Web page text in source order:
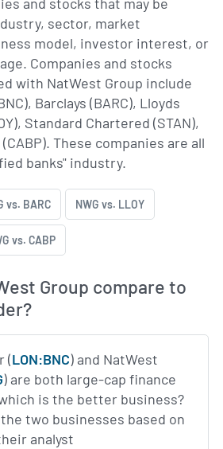
sector, market
model, investor interest, or
Companies and stocks
with NatWest Group include
Barclays (BARC), Lloyds
Standard Chartered (STAN),
These companies are all
banks" industry.
vs. BARC NWG vs. LLOY
vs. CABP
Group compare to
(LON:BNC) and NatWest
) are both large-cap finance
is the better business?
two businesses based on
analyst